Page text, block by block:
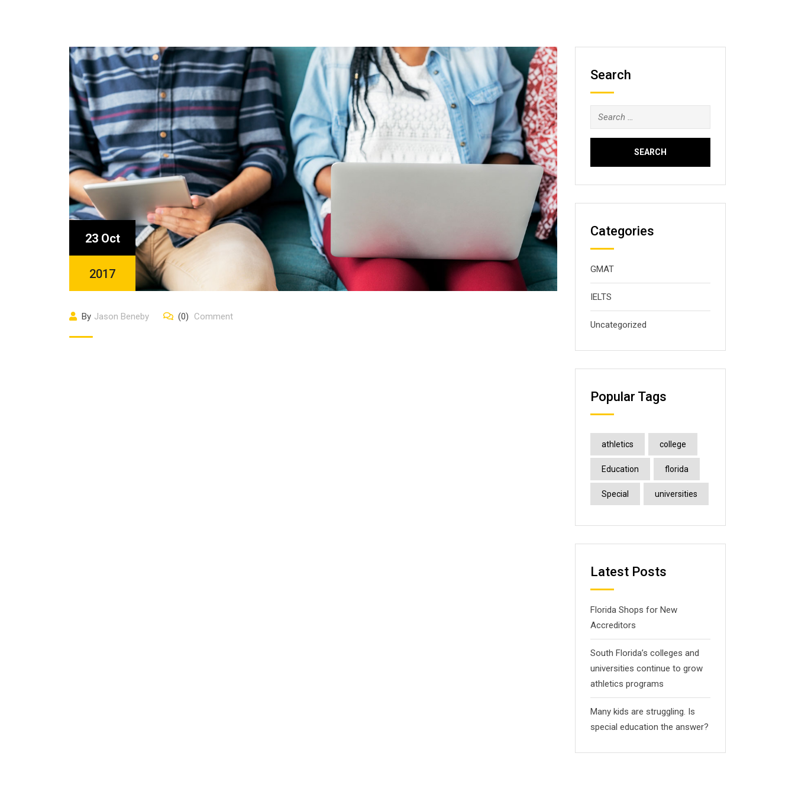
23 Oct
2017
By Jason Beneby (0) Comment
Search
Search
for:
Categories
GMAT
IELTS
Uncategorized
Popular Tags
athletics college
Education florida
Special universities
Latest Posts
Florida Shops for New
Accreditors
South Florida’s colleges and
universities continue to grow
athletics programs
Many kids are struggling. Is
special education the answer?